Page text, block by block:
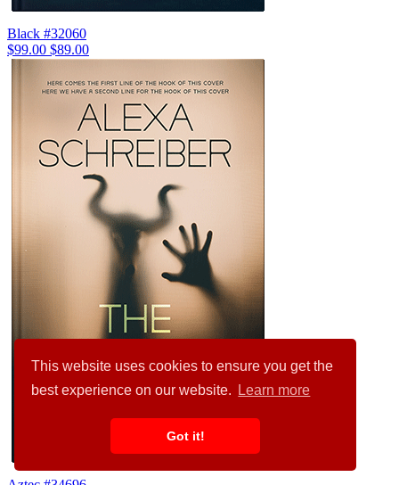
This website uses cookies to ensure you get the
best experience on our website.
Learn more
Got it!
Black #32060
$99.00 $89.00